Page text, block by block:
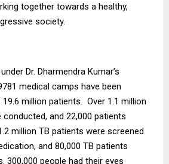
together towards a healthy,
society.
Dr. Dharmendra Kumar’s
medical camps have been
million patients. Over 1.1 million
and 22,000 patients
million TB patients were screened
and 80,000 TB patients
300,000 people had their eyes